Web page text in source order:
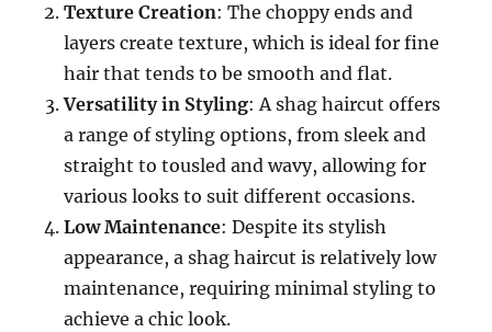
Texture Creation: The choppy ends and
layers create texture, which is ideal for fine
hair that tends to be smooth and flat.
Versatility in Styling: A shag haircut offers
a range of styling options, from sleek and
straight to tousled and wavy, allowing for
various looks to suit different occasions.
Low Maintenance: Despite its stylish
appearance, a shag haircut is relatively low
maintenance, requiring minimal styling to
achieve a chic look.